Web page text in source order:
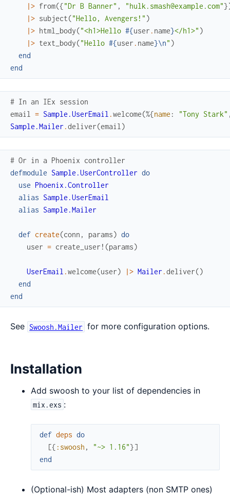
|> from({"Dr B Banner" , "hulk.smash@example.com"}
|> subject("Hello, Avengers!" )
|> html_body("<h1>Hello #{user . name}</h1>" )
|> text_body("Hello #{user . name}\n" )
end
end
# In an IEx session
email
= Sample.UserEmail .welcome(%{name : "Tony Stark"
Sample.Mailer .deliver(email )
# Or in a Phoenix controller
defmodule Sample.UserController do
use Phoenix.Controller
alias Sample.UserEmail
alias Sample.Mailer
def create(conn , params) do
user = create_user! (params)
UserEmail .welcome(user) |> Mailer .deliver()
end
end
See Swoosh.Mailer for more configuration options.
Installation
Add swoosh to your list of dependencies in
mix.exs :
def deps do
[{ :swoosh , "~> 1.16"}]
end
(Optional-ish) Most adapters (non SMTP ones)